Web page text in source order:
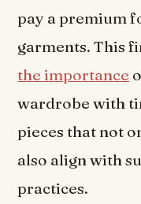
pay a premium
garments. This
the importance
wardrobe with
pieces that not
also align with
practices.